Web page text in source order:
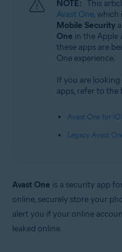
NOTE: This
Avast One, which
Mobile Security
One in the Apple
these apps are
One experience.
If you are
apps, refer to the
Avast One for
Legacy Avast
Avast One is a security app
online, securely store your
alert you if your online
leaked online.